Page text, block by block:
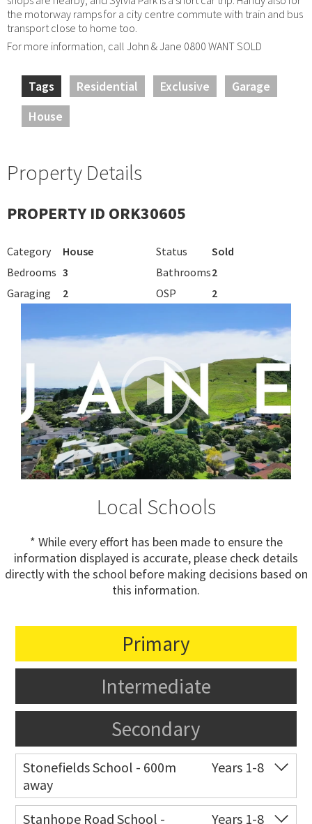
the motorway ramps for a city centre commute with train and bus
transport close to home too.
For more information, call John & Jane 0800 WANT SOLD
Tags Residential Exclusive
Garage
House
Property Details
PROPERTY ID ORK30605
Category House Status
Sold
Bedrooms 3 Bathrooms2
Garaging
2 OSP 2
Local Schools
* While every effort has been made to ensure the
information displayed is accurate, please check details
directly with the school before making decisions based on
this information.
Primary
Intermediate
Secondary
Stonefields School - 600m
away
Years 1-8
Co-ed 81 Tihi Street 09 527 7721
Stanhope Road School - Years 1-8